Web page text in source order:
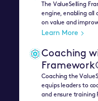
The ValueSelling
engine, enabling all
on value and
Learn More
Coaching
Coaching the
equips leaders to
and ensure training